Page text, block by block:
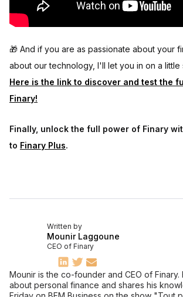
🎁 And if you are as passionate about your
about our technology, I'll let you in on a little
Here is the link to discover and test the
Finary!
Finally, unlock the full power of Finary
to Finary Plus.
Written by
Mounir Laggoune
CEO of Finary
Mounir is the co-founder and CEO of Finary.
about personal finance and shares his